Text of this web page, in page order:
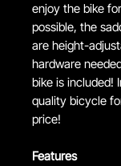
enjoy the bike
possible, the
are height-
hardware
bike is included!
quality bicycle
price!
Features